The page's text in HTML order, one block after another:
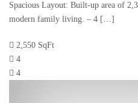
Spacious Layout: Built-up area of
modern family living. – 4 […]
2,550 SqFt
4
4